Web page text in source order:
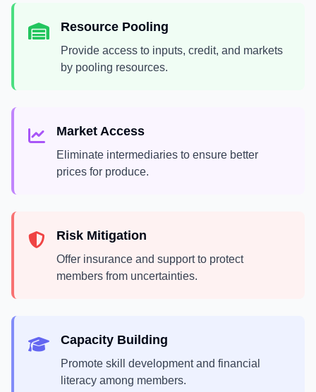
Resource Pooling
Provide access to inputs, credit, and markets
by pooling resources.
Market Access
Eliminate intermediaries to ensure better
prices for produce.
Risk Mitigation
Offer insurance and support to protect
members from uncertainties.
Capacity Building
Promote skill development and financial
literacy among members.